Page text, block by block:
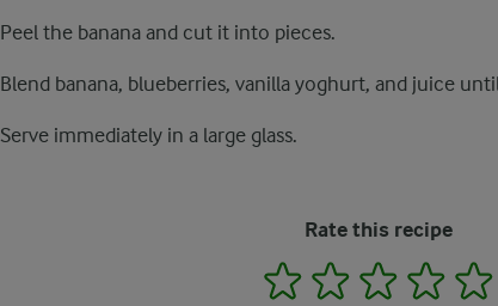
Peel the banana and cut it into pieces.
Blend banana, blueberries, vanilla yoghurt, and juice
Serve immediately in a large glass.
Rate this recipe
1 2 3 4